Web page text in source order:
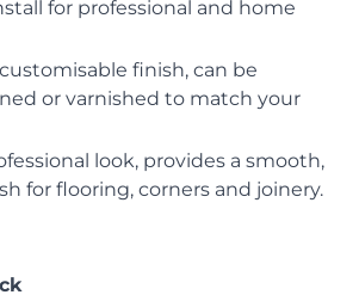
for professional and home
finish, can be
or varnished to match your
look, provides a smooth,
for flooring, corners and joinery.